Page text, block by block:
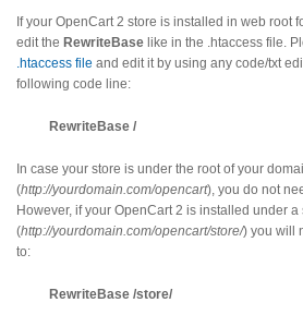
If your OpenCart 2 store is installed in web root
edit the RewriteBase like in the .htaccess file.
.htaccess file and edit it by using any code/txt
following code line:
RewriteBase /
In case your store is under the root of your
(http://yourdomain.com/opencart), you do not
However, if your OpenCart 2 is installed under a
(http://yourdomain.com/opencart/store/) you will
to:
RewriteBase /store/